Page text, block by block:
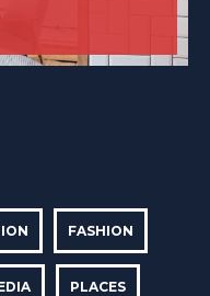
FASHION
PLACES